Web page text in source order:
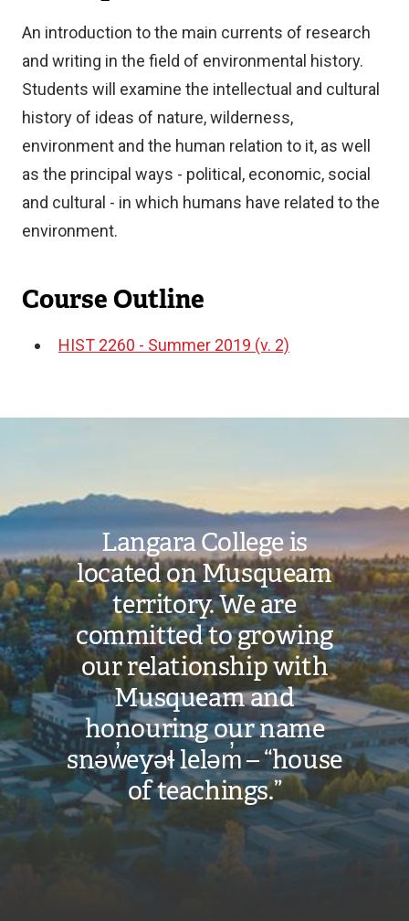
An introduction to the main currents of research
and writing in the field of environmental history.
Students will examine the intellectual and cultural
history of ideas of nature, wilderness,
environment and the human relation to it, as well
as the principal ways - political, economic, social
and cultural - in which humans have related to the
environment.
Course Outline
HIST 2260 - Summer 2019 (v. 2)
Langara College is
located on Musqueam
territory. We are
committed to growing
our relationship with
Musqueam and
honouring our name
snəw̓eyəɬ leləm̓ – “house
of teachings.”